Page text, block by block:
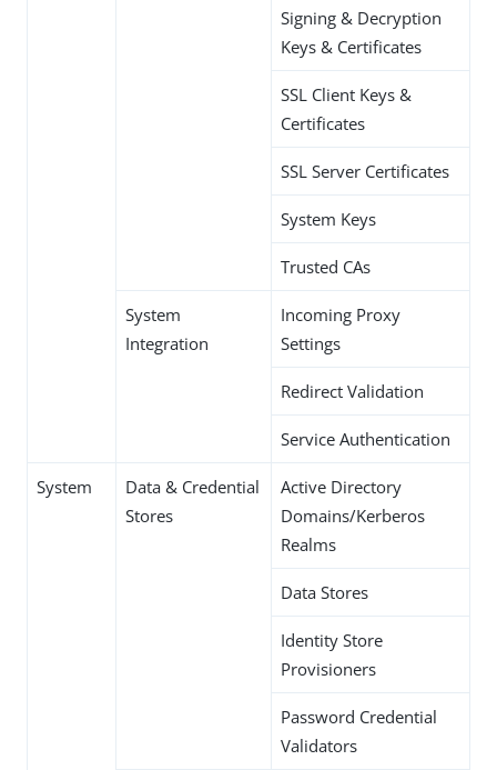
Signing & Decryption
Keys & Certificates
SSL Client Keys &
Certificates
SSL Server Certificates
System Keys
Trusted CAs
System
Integration
Incoming Proxy
Settings
Redirect Validation
Service Authentication
System
Data & Credential
Stores
Active Directory
Domains/Kerberos
Realms
Data Stores
Identity Store
Provisioners
Password Credential
Validators